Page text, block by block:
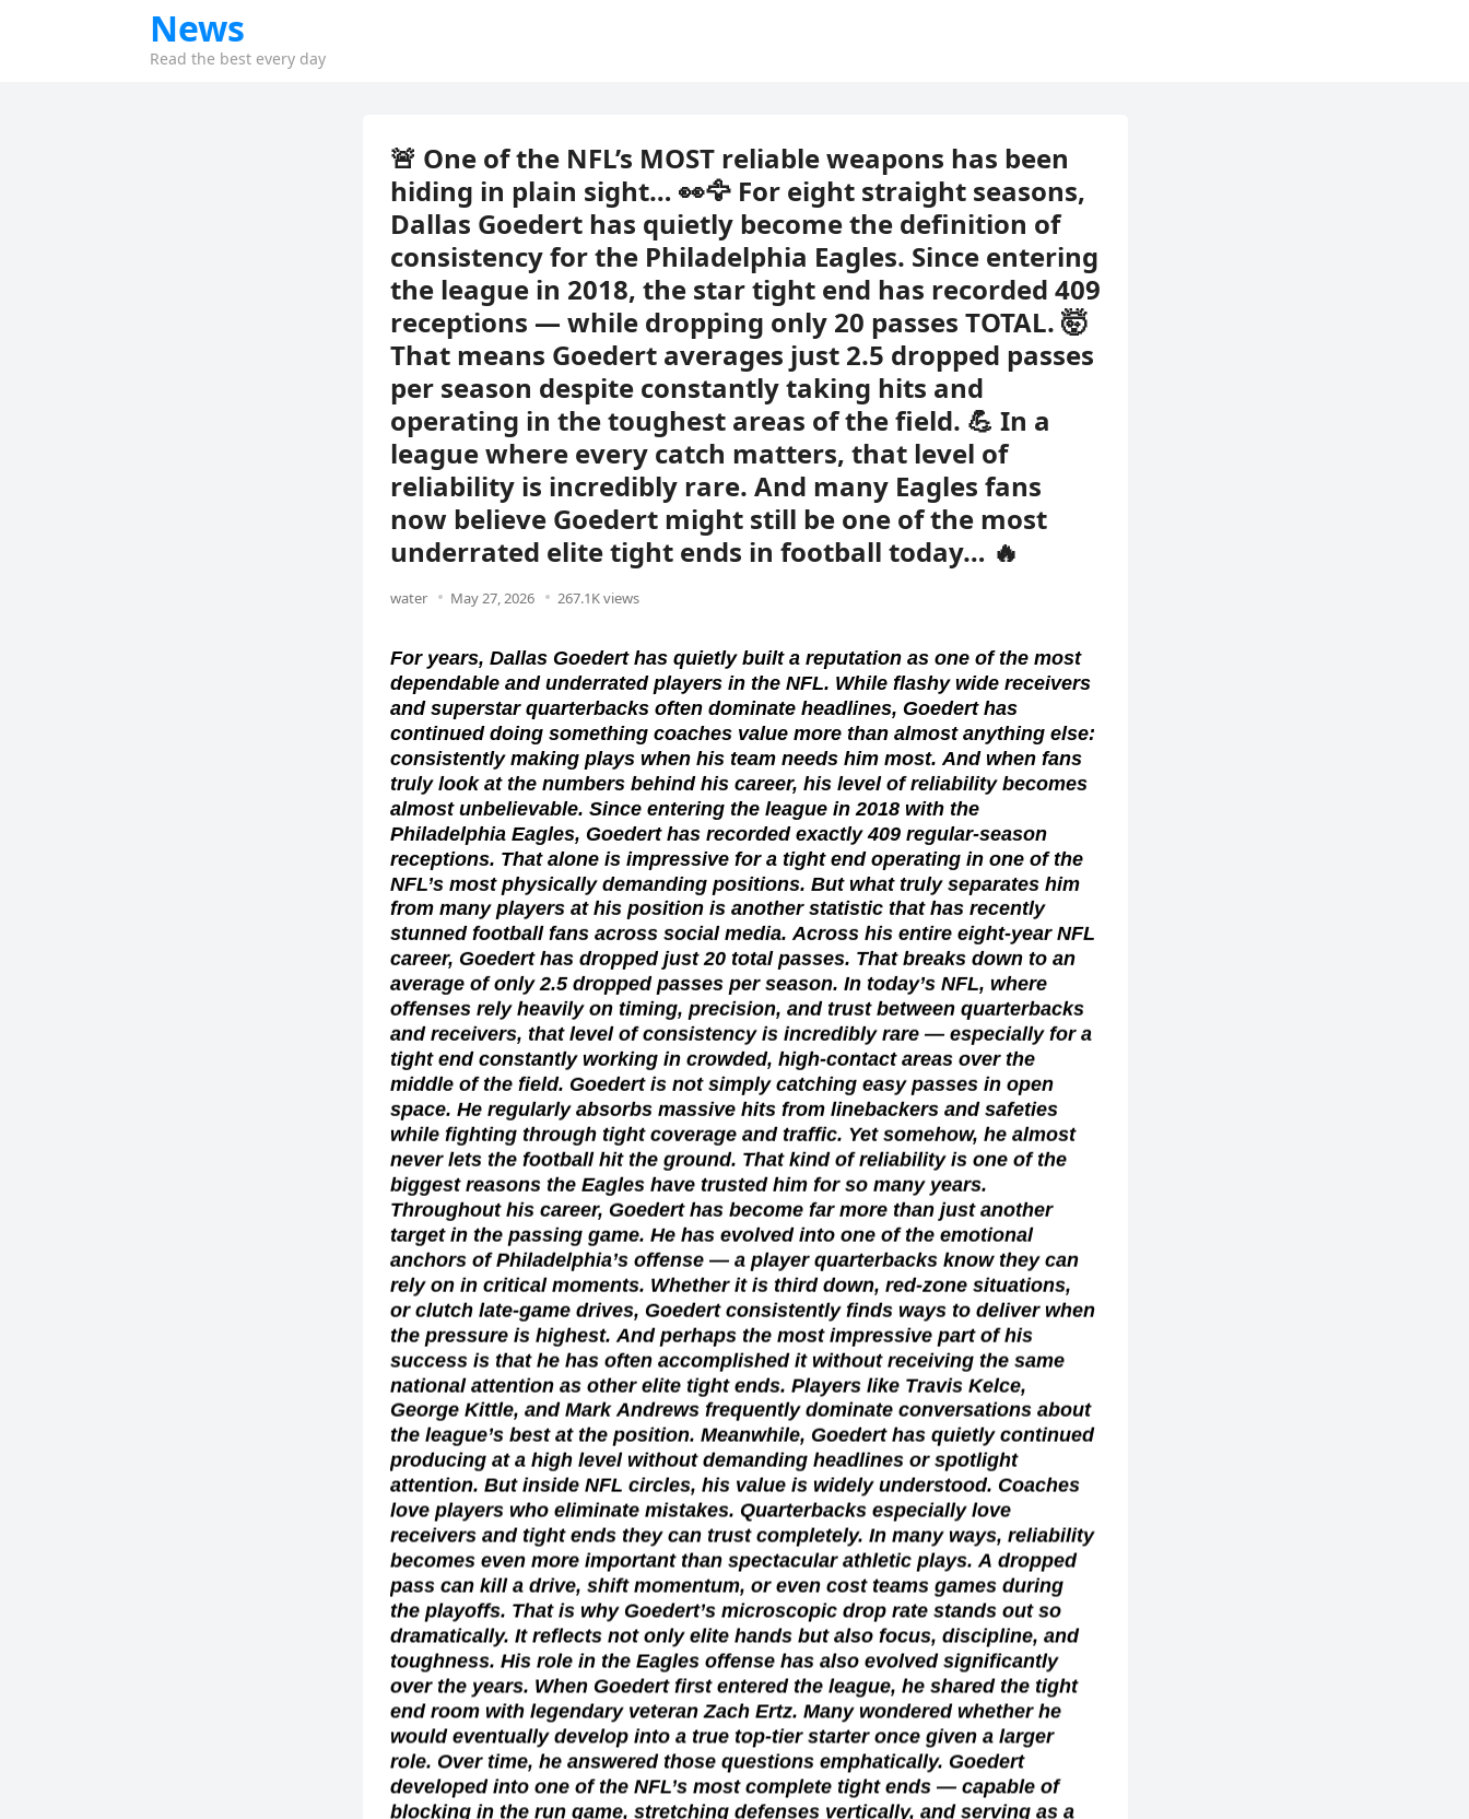
News
Read the best every day
🚨 One of the NFL’s MOST reliable weapons has been
hiding in plain sight… 👀🦅 For eight straight seasons,
Dallas Goedert has quietly become the definition of
consistency for the Philadelphia Eagles. Since entering
the league in 2018, the star tight end has recorded 409
receptions — while dropping only 20 passes TOTAL. 🤯
That means Goedert averages just 2.5 dropped passes
per season despite constantly taking hits and
operating in the toughest areas of the field. 💪 In a
league where every catch matters, that level of
reliability is incredibly rare. And many Eagles fans
now believe Goedert might still be one of the most
underrated elite tight ends in football today… 🔥
water May 27, 2026 267.1K views